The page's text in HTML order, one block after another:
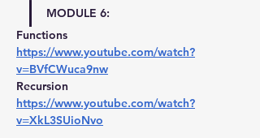
MODULE 6:
Functions
https://www.youtube.com/watch?
v=BVfCWuca9nw
Recursion
https://www.youtube.com/watch?
v=XkL3SUioNvo